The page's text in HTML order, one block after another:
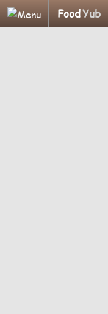
FoodYub